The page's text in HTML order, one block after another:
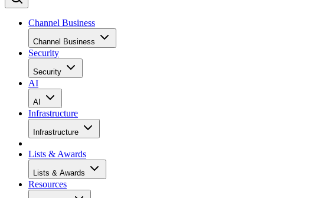
Channel Business
Channel Business
Security
Security
AI
AI
Infrastructure
Infrastructure
Lists & Awards
Lists & Awards
Resources